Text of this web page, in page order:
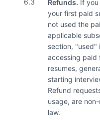
6.3 Refunds. If
your first paid
not used the
applicable
section, "used"
accessing paid
resumes,
starting
Refund
usage, are
law.